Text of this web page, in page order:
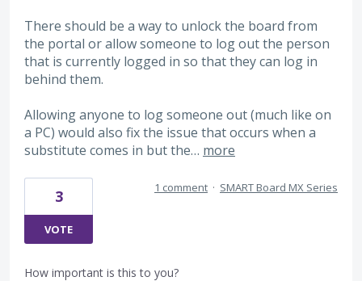
There should be a way to unlock the board from
the portal or allow someone to log out the person
that is currently logged in so that they can log in
behind them.
Allowing anyone to log someone out (much like on
a PC) would also fix the issue that occurs when a
substitute comes in but the… more
3
VOTE
1 comment · SMART Board MX Series
How important is this to you?